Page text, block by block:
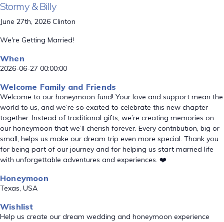
Stormy & Billy
June 27th, 2026 Clinton
We're Getting Married!
When
2026-06-27 00:00:00
Welcome Family and Friends
Welcome to our honeymoon fund! Your love and support mean the
world to us, and we’re so excited to celebrate this new chapter
together. Instead of traditional gifts, we’re creating memories on
our honeymoon that we’ll cherish forever. Every contribution, big or
small, helps us make our dream trip even more special. Thank you
for being part of our journey and for helping us start married life
with unforgettable adventures and experiences. ❤️
Honeymoon
Texas, USA
Wishlist
Help us create our dream wedding and honeymoon experience